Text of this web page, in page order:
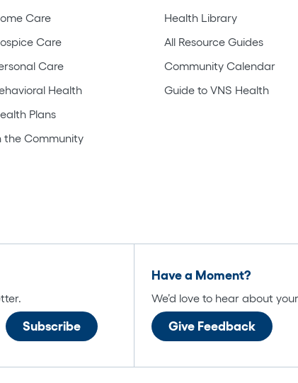
Care
Care
Care
Health
Plans
the Community
Health Library
All Resource Guides
Community Calendar
Guide to VNS Health
Have a Moment?
We’d love to hear about
Give Feedback